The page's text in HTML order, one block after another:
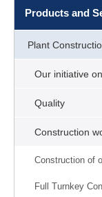
Products and
Plant
Our initiative
Quality
Construction
Construction of
Full Turnkey